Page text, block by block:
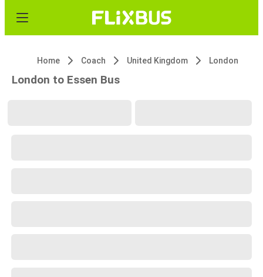
Home Coach United Kingdom London
London to Essen Bus